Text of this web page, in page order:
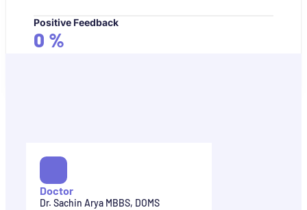
Positive Feedback
0 %
Doctor
Dr. Sachin Arya MBBS, DOMS